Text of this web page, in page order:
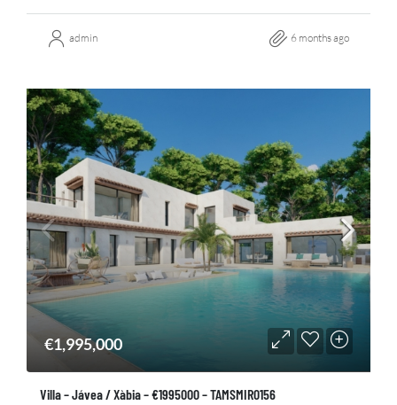
admin 6 months ago
€1,995,000
Villa – Jávea / Xàbia – €1995000 – TAMSMIR0156